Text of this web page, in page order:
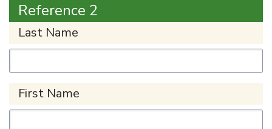
Reference 2
Last Name
First Name